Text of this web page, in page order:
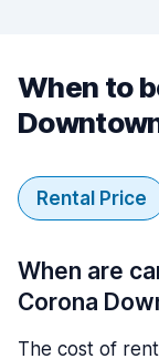
When to
Rental Price
When are
Corona
The cost of